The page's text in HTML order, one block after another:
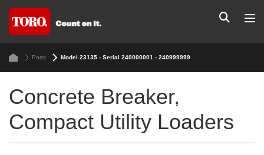
Parts Model 23135 - Serial 240000001 - 240999999
Concrete Breaker,
Compact Utility Loaders